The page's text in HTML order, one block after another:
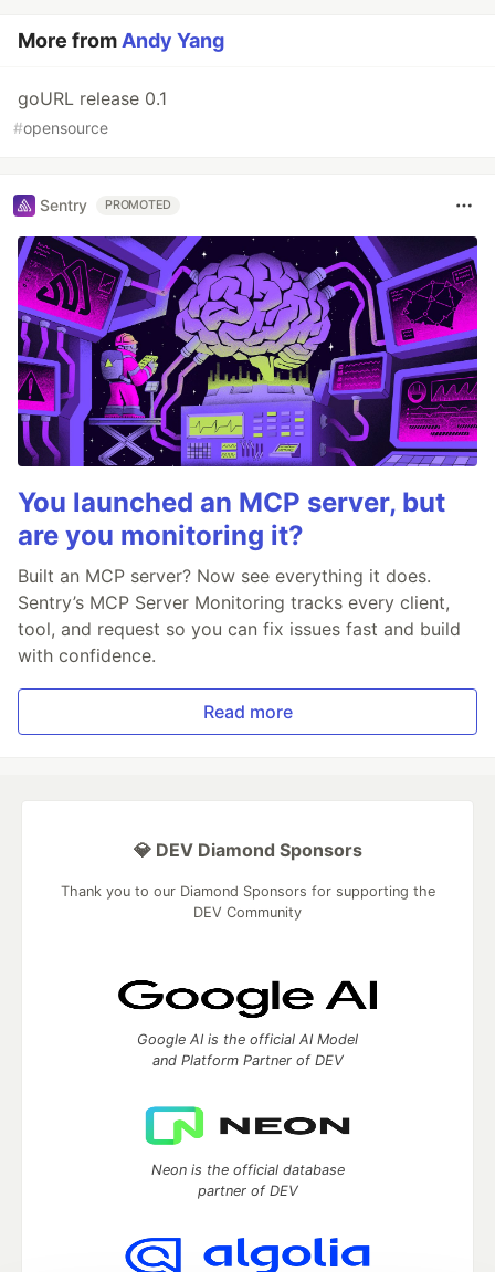
More from Andy Yang
goURL release 0.1
#opensource
Sentry PROMOTED
You launched an MCP server, but
are you monitoring it?
Built an MCP server? Now see everything it does.
Sentry’s MCP Server Monitoring tracks every client,
tool, and request so you can fix issues fast and build
with confidence.
Read more
💎 DEV Diamond Sponsors
Thank you to our Diamond Sponsors for supporting the
DEV Community
Google AI is the official AI Model
and Platform Partner of DEV
Neon is the official database
partner of DEV